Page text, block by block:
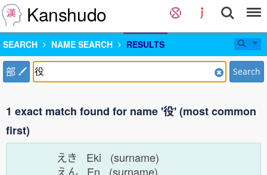
Kanshudo
SEARCH NAME SEARCH RESULTS
部 Search
1 exact match found for name '役' (most common
first)
えき Eki (surname)
えん En (surname)